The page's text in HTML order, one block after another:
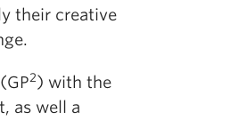
their creative
2) with the
as well a